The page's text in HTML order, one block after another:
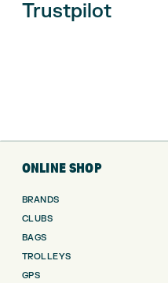
Trustpilot
ONLINE SHOP
BRANDS
CLUBS
BAGS
TROLLEYS
GPS